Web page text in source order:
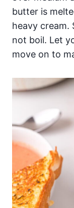
butter is
heavy cream.
not boil. Let
move on to